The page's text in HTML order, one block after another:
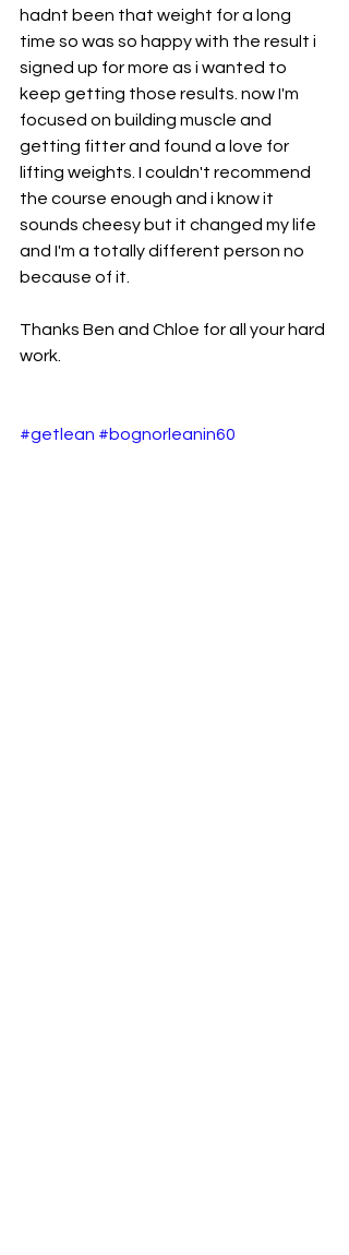
hadnt been that weight for a long
time so was so happy with the result i
signed up for more as i wanted to
keep getting those results. now I'm
focused on building muscle and
getting fitter and found a love for
lifting weights. I couldn't recommend
the course enough and i know it
sounds cheesy but it changed my life
and I'm a totally different person no
because of it.
Thanks Ben and Chloe for all your hard
work.
#getlean #bognorleanin60